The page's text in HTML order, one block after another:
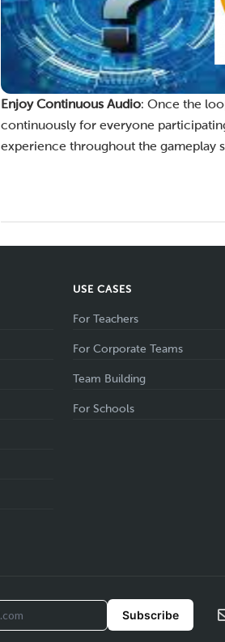
Enjoy Continuous Audio: Once the
continuously for everyone
experience throughout the gameplay
USE CASES
For Teachers
For Corporate Teams
Team Building
For Schools
Subscribe